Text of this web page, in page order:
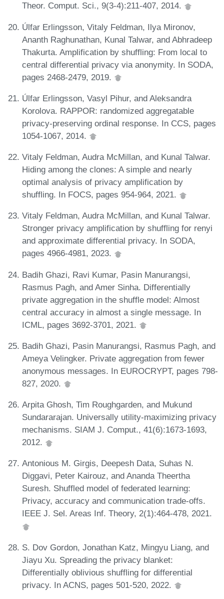
Theor. Comput. Sci., 9(3-4):211-407, 2014.
Úlfar Erlingsson, Vitaly Feldman, Ilya Mironov,
Ananth Raghunathan, Kunal Talwar, and Abhradeep
Thakurta. Amplification by shuffling: From local to
central differential privacy via anonymity. In SODA,
pages 2468-2479, 2019.
Úlfar Erlingsson, Vasyl Pihur, and Aleksandra
Korolova. RAPPOR: randomized aggregatable
privacy-preserving ordinal response. In CCS, pages
1054-1067, 2014.
Vitaly Feldman, Audra McMillan, and Kunal Talwar.
Hiding among the clones: A simple and nearly
optimal analysis of privacy amplification by
shuffling. In FOCS, pages 954-964, 2021.
Vitaly Feldman, Audra McMillan, and Kunal Talwar.
Stronger privacy amplification by shuffling for renyi
and approximate differential privacy. In SODA,
pages 4966-4981, 2023.
Badih Ghazi, Ravi Kumar, Pasin Manurangsi,
Rasmus Pagh, and Amer Sinha. Differentially
private aggregation in the shuffle model: Almost
central accuracy in almost a single message. In
ICML, pages 3692-3701, 2021.
Badih Ghazi, Pasin Manurangsi, Rasmus Pagh, and
Ameya Velingker. Private aggregation from fewer
anonymous messages. In EUROCRYPT, pages 798-
827, 2020.
Arpita Ghosh, Tim Roughgarden, and Mukund
Sundararajan. Universally utility-maximizing privacy
mechanisms. SIAM J. Comput., 41(6):1673-1693,
2012.
Antonious M. Girgis, Deepesh Data, Suhas N.
Diggavi, Peter Kairouz, and Ananda Theertha
Suresh. Shuffled model of federated learning:
Privacy, accuracy and communication trade-offs.
IEEE J. Sel. Areas Inf. Theory, 2(1):464-478, 2021.
S. Dov Gordon, Jonathan Katz, Mingyu Liang, and
Jiayu Xu. Spreading the privacy blanket:
Differentially oblivious shuffling for differential
privacy. In ACNS, pages 501-520, 2022.